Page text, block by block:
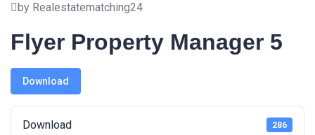
by Realestatematching24
Flyer Property Manager 5
Download
Download 286